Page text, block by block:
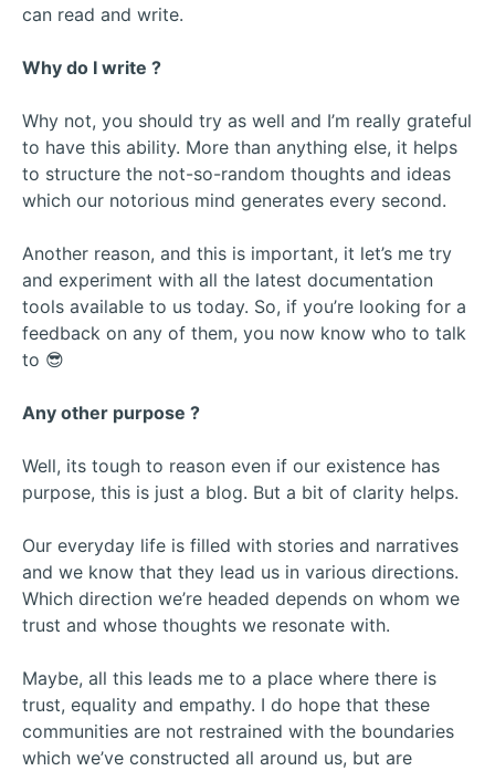
can read and write.
Why do I write ?
Why not, you should try as well and I’m really grateful
to have this ability. More than anything else, it helps
to structure the not-so-random thoughts and ideas
which our notorious mind generates every second.
Another reason, and this is important, it let’s me try
and experiment with all the latest documentation
tools available to us today. So, if you’re looking for a
feedback on any of them, you now know who to talk
to 😎
Any other purpose ?
Well, its tough to reason even if our existence has
purpose, this is just a blog. But a bit of clarity helps.
Our everyday life is filled with stories and narratives
and we know that they lead us in various directions.
Which direction we’re headed depends on whom we
trust and whose thoughts we resonate with.
Maybe, all this leads me to a place where there is
trust, equality and empathy. I do hope that these
communities are not restrained with the boundaries
which we’ve constructed all around us, but are